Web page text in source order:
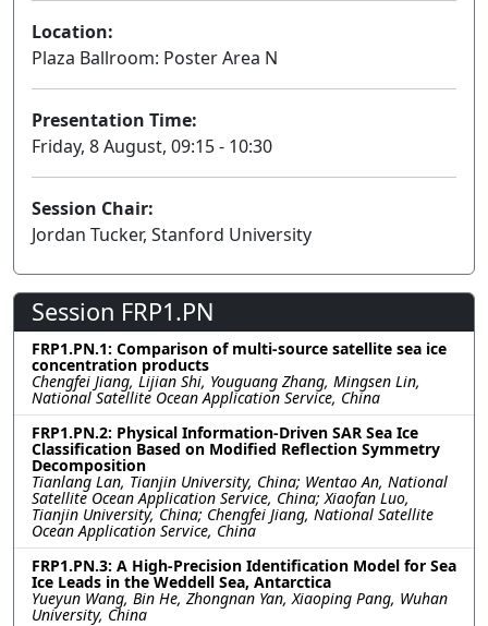
Location:
Plaza Ballroom: Poster Area N
Presentation Time:
Friday, 8 August, 09:15 - 10:30
Session Chair:
Jordan Tucker, Stanford University
Session FRP1.PN
FRP1.PN.1: Comparison of multi-source satellite sea ice
concentration products
Chengfei Jiang, Lijian Shi, Youguang Zhang, Mingsen Lin,
National Satellite Ocean Application Service, China
FRP1.PN.2: Physical Information-Driven SAR Sea Ice
Classification Based on Modified Reflection Symmetry
Decomposition
Tianlang Lan, Tianjin University, China; Wentao An, National
Satellite Ocean Application Service, China; Xiaofan Luo,
Tianjin University, China; Chengfei Jiang, National Satellite
Ocean Application Service, China
FRP1.PN.3: A High-Precision Identification Model for Sea
Ice Leads in the Weddell Sea, Antarctica
Yueyun Wang, Bin He, Zhongnan Yan, Xiaoping Pang, Wuhan
University, China